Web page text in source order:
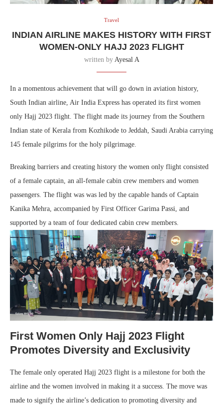
Travel
INDIAN AIRLINE MAKES HISTORY WITH FIRST
WOMEN-ONLY HAJJ 2023 FLIGHT
written by Ayesal A
In a momentous achievement that will go down in aviation history,
South Indian airline, Air India Express has operated its first women
only Hajj 2023 flight. The flight made its journey from the Southern
Indian state of Kerala from Kozhikode to Jeddah, Saudi Arabia carrying
145 female pilgrims for the holy pilgrimage.
Breaking barriers and creating history the women only flight consisted
of a female captain, an all-female cabin crew members and women
passengers. The flight was was led by the capable hands of Captain
Kanika Mehra, accompanied by First Officer Garima Passi, and
supported by a team of four dedicated cabin crew members.
First Women Only Hajj 2023 Flight
Promotes Diversity and Exclusivity
The female only operated Hajj 2023 flight is a milestone for both the
airline and the women involved in making it a success. The move was
made to signify the airline’s dedication to promoting diversity and